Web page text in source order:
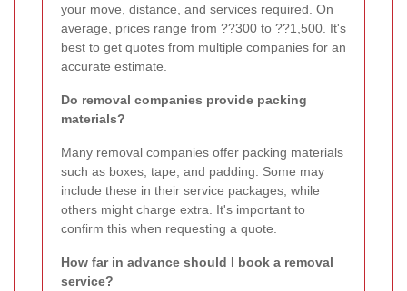
your move, distance, and services required. On
average, prices range from ??300 to ??1,500. It's
best to get quotes from multiple companies for an
accurate estimate.
Do removal companies provide packing
materials?
Many removal companies offer packing materials
such as boxes, tape, and padding. Some may
include these in their service packages, while
others might charge extra. It's important to
confirm this when requesting a quote.
How far in advance should I book a removal
service?